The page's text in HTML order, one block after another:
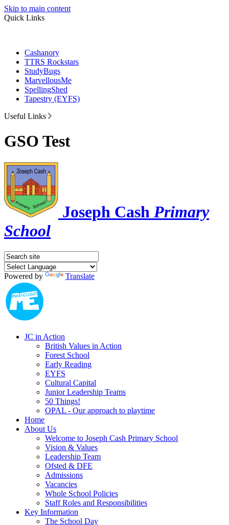
Skip to main content
Quick Links
Cashanory
TTRS Rockstars
StudyBugs
MarvellousMe
SpellingShed
Tapestry (EYFS)
Useful Links
GSO Test
Joseph Cash Primary
School
Powered by Translate
JC in Action
British Values in Action
Forest School
Early Reading
EYFS
Cultural Capital
Junior Leadership Teams
50 Things!
OPAL - Our approach to playtime
Home
About Us
Welcome to Joseph Cash Primary School
Vision & Values
Leadership Team
Ofsted & DFE
Admissions
Vacancies
Whole School Policies
Staff Roles and Responsibilities
Key Information
The School Day